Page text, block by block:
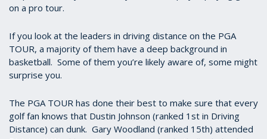
on a pro tour.
If you look at the leaders in driving distance on the PGA
TOUR, a majority of them have a deep background in
basketball. Some of them you’re likely aware of, some might
surprise you.
The PGA TOUR has done their best to make sure that every
golf fan knows that Dustin Johnson (ranked 1st in Driving
Distance) can dunk. Gary Woodland (ranked 15th) attended